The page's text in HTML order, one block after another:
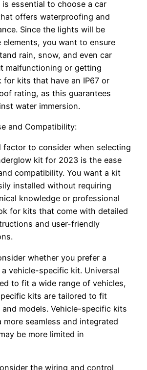
is essential to choose a car
offers waterproofing and
Since the lights will be
you want to ensure
rain, snow, and even car
malfunctioning or getting
for kits that have an IP67 or
rating, as this guarantees
water immersion.
and Compatibility:
factor to consider when selecting
kit for 2023 is the ease
compatibility. You want a kit
installed without requiring
knowledge or professional
for kits that come with detailed
and user-friendly
whether you prefer a
vehicle-specific kit. Universal
to fit a wide range of vehicles,
kits are tailored to fit
models. Vehicle-specific kits
seamless and integrated
be more limited in
the wiring and control